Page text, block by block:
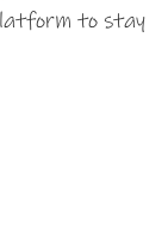
to stay